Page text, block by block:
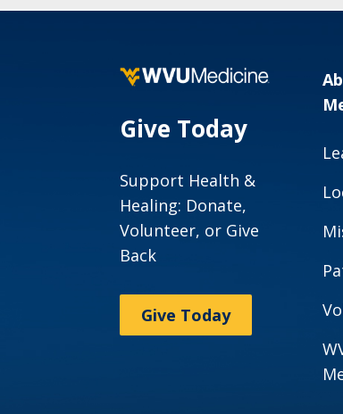
Give Today
Support Health &
Healing: Donate,
Volunteer, or Give
Back
Give Today